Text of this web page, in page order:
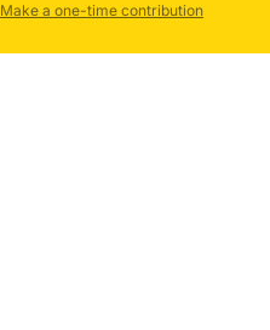
Make a one-time contribution